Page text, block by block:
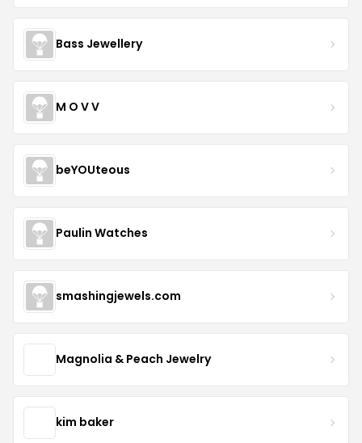
Bass Jewellery
M O V V
beYOUteous
Paulin Watches
smashingjewels.com
Magnolia & Peach Jewelry
kim baker